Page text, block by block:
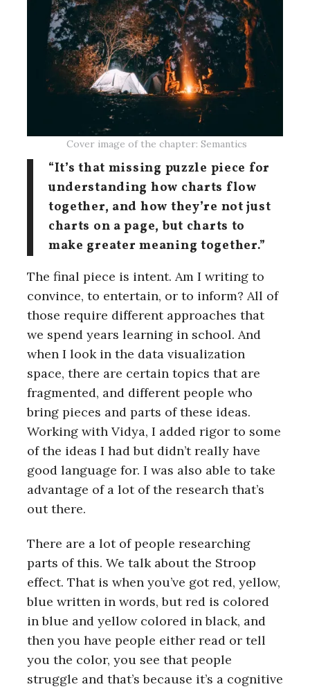
Cover image of the chapter: Semantics
“It’s that missing puzzle piece for
understanding how charts flow
together, and how they’re not just
charts on a page, but charts to
make greater meaning together.”
The final piece is intent. Am I writing to
convince, to entertain, or to inform? All of
those require different approaches that
we spend years learning in school. And
when I look in the data visualization
space, there are certain topics that are
fragmented, and different people who
bring pieces and parts of these ideas.
Working with Vidya, I added rigor to some
of the ideas I had but didn’t really have
good language for. I was also able to take
advantage of a lot of the research that’s
out there.
There are a lot of people researching
parts of this. We talk about the Stroop
effect. That is when you’ve got red, yellow,
blue written in words, but red is colored
in blue and yellow colored in black, and
then you have people either read or tell
you the color, you see that people
struggle and that’s because it’s a cognitive